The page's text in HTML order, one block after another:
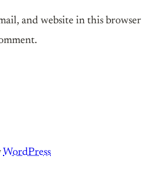
and website in this browser
WordPress